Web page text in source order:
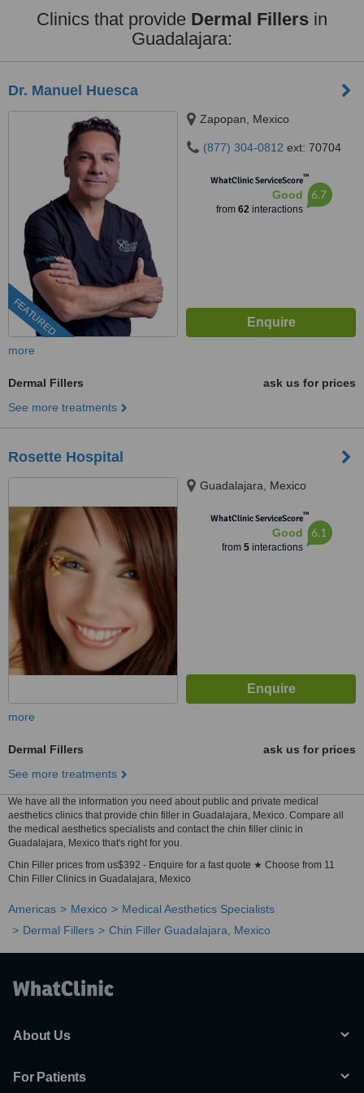
Clinics that provide Dermal Fillers in
Guadalajara:
Dr. Manuel Huesca
FEATURED
Zapopan, Mexico
(877) 304-0812 ext: 70704
WhatClinic ServiceScore™
Good
from 62interactions
6.7
more
Dermal Fillers
ask us for prices
See more treatments
Rosette Hospital
Guadalajara, Mexico
WhatClinic ServiceScore™
Good
from 5interactions
6.1
more
Dermal Fillers
ask us for prices
See more treatments
We have all the information you need about public and private medical
aesthetics clinics that provide chin filler in Guadalajara, Mexico. Compare all
the medical aesthetics specialists and contact the chin filler clinic in
Guadalajara, Mexico that's right for you.
Chin Filler prices from us$392 - Enquire for a fast quote ★ Choose from 11
Chin Filler Clinics in Guadalajara, Mexico
Americas Mexico
Medical Aesthetics Specialists
Dermal Fillers
Chin Filler Guadalajara, Mexico
About Us
For Patients